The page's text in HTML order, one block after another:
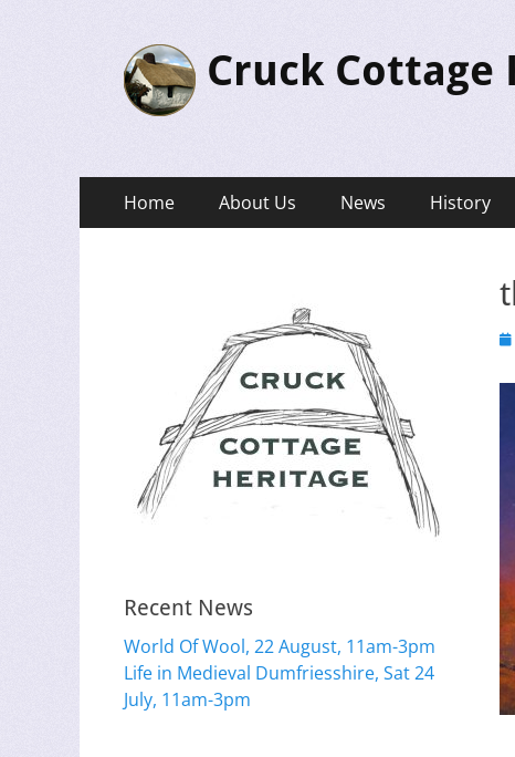
Cruck Cottage
Primary
Menu
Home About Us News History
Recent News
World Of Wool, 22 August, 11am-3pm
Life in Medieval Dumfriesshire, Sat 24
July, 11am-3pm